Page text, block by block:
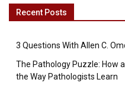
Recent Posts
3 Questions With Allen C.
The Pathology Puzzle: How
the Way Pathologists Learn